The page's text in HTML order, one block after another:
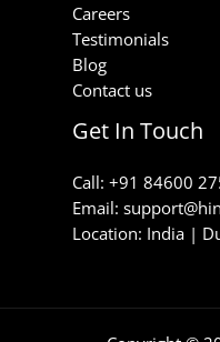
Careers
Testimonials
Blog
Contact us
Get In Touch
Call: +91 84600
Email:
Location: India |